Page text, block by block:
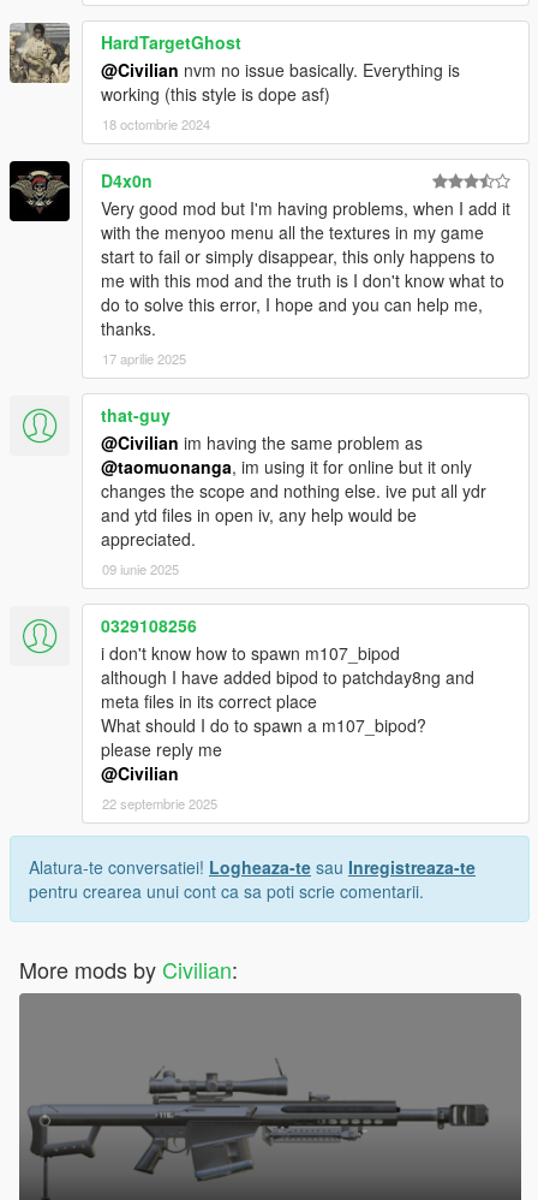
HardTargetGhost
@Civilian nvm no issue basically. Everything is
working (this style is dope asf)
18 octombrie 2024
D4x0n
Very good mod but I'm having problems, when I add it
with the menyoo menu all the textures in my game
start to fail or simply disappear, this only happens to
me with this mod and the truth is I don't know what to
do to solve this error, I hope and you can help me,
thanks.
17 aprilie 2025
that-guy
@Civilian im having the same problem as
@taomuonanga, im using it for online but it only
changes the scope and nothing else. ive put all ydr
and ytd files in open iv, any help would be
appreciated.
09 iunie 2025
0329108256
i don't know how to spawn m107_bipod
although I have added bipod to patchday8ng and
meta files in its correct place
What should I do to spawn a m107_bipod?
please reply me
@Civilian
22 septembrie 2025
Alatura-te conversatiei! Logheaza-te sau Inregistreaza-te
pentru crearea unui cont ca sa poti scrie comentarii.
More mods by Civilian: